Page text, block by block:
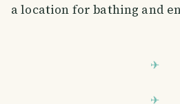
a location for bathing and